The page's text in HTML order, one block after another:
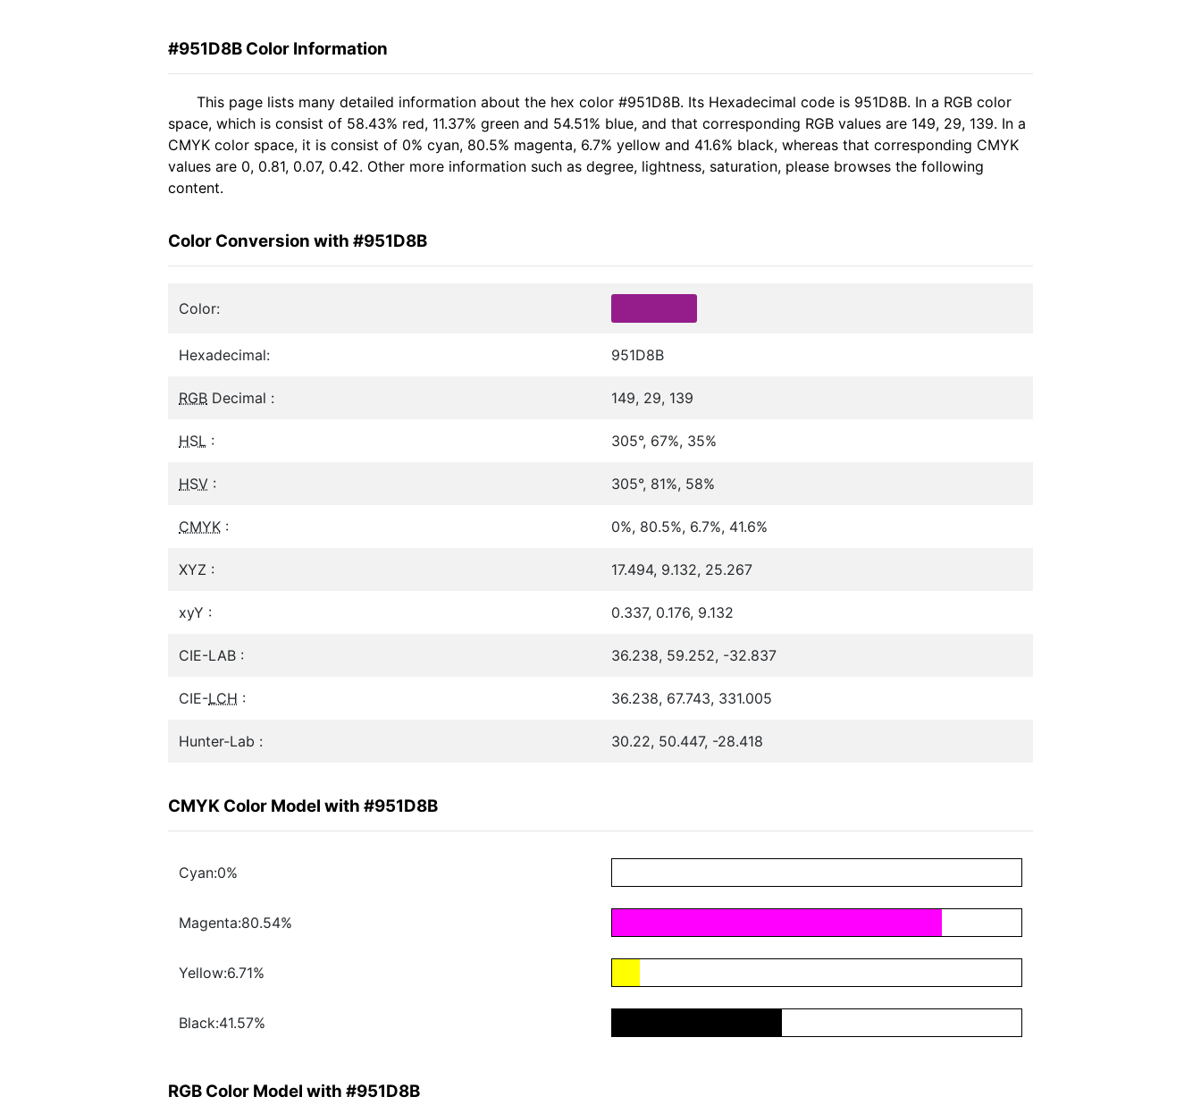
#951D8B Color Information
This page lists many detailed information about the hex color #951D8B. Its Hexadecimal code is 951D8B. In a RGB color
space, which is consist of 58.43% red, 11.37% green and 54.51% blue, and that corresponding RGB values are 149, 29, 139. In a
CMYK color space, it is consist of 0% cyan, 80.5% magenta, 6.7% yellow and 41.6% black, whereas that corresponding CMYK
values are 0, 0.81, 0.07, 0.42. Other more information such as degree, lightness, saturation, please browses the following
content.
Color Conversion with #951D8B
Color:
Hexadecimal: 951D8B
RGB Decimal : 149, 29, 139
HSL : 305°, 67%, 35%
HSV : 305°, 81%, 58%
CMYK : 0%, 80.5%, 6.7%, 41.6%
XYZ : 17.494, 9.132, 25.267
xyY : 0.337, 0.176, 9.132
CIE-LAB : 36.238, 59.252, -32.837
CIE-LCH : 36.238, 67.743, 331.005
Hunter-Lab : 30.22, 50.447, -28.418
CMYK Color Model with #951D8B
Cyan:0%
Magenta:80.54%
Yellow:6.71%
Black:41.57%
RGB Color Model with #951D8B